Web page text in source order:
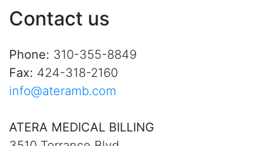
Contact us
Phone: 310-355-8849
Fax: 424-318-2160
info@ateramb.com
ATERA MEDICAL BILLING